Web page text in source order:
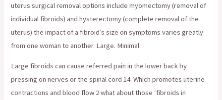
uterus surgical removal options include myomectomy (removal of
individual fibroids) and hysterectomy (complete removal of the
uterus) the impact of a fibroid’s size on symptoms varies greatly
from one woman to another. Large. Minimal.
Large fibroids can cause referred pain in the lower back by
pressing on nerves or the spinal cord 14. Which promotes uterine
contractions and blood flow 2 what about those ‘fibroids in